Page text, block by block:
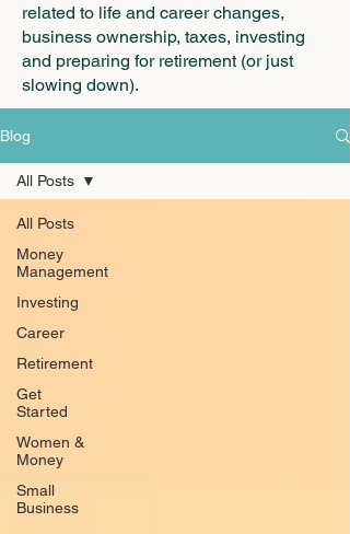
related to life and career changes,
business ownership, taxes, investing
and preparing for retirement (or just
slowing down).
Blog
All Posts
Money
Management
Investing
Career
Retirement
Get
Started
Women &
Money
Small
Business
All Posts